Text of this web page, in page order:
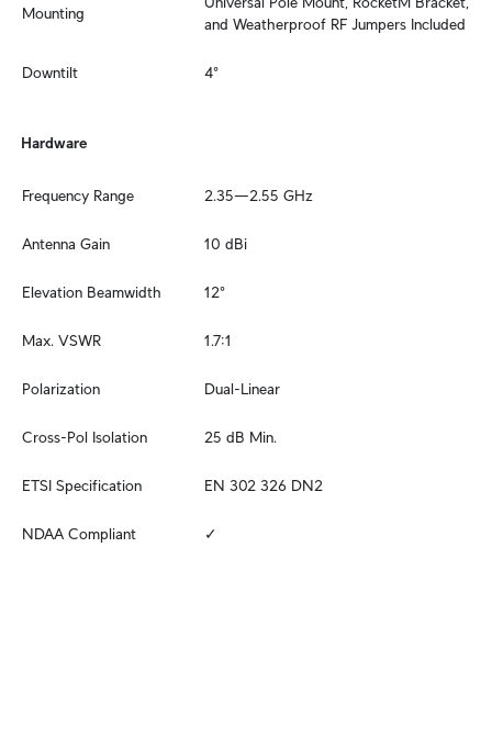
Mounting
and Weatherproof RF Jumpers Included
Downtilt 4°
Hardware
Frequency Range 2.35—2.55 GHz
Antenna Gain 10 dBi
Elevation Beamwidth 12°
Max. VSWR 1.7:1
Polarization Dual-Linear
Cross-Pol Isolation 25 dB Min.
ETSI Specification EN 302 326 DN2
NDAA Compliant ✓